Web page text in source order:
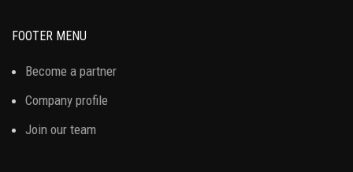
FOOTER MENU
Become a partner
Company profile
Join our team